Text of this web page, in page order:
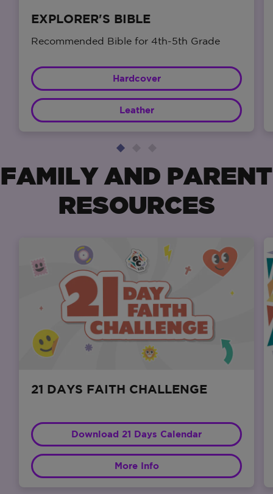
EXPLORER'S BIBLE
Recommended Bible for 4th-5th Grade
Hardcover
Leather
FAMILY AND PARENT
RESOURCES
21 DAYS FAITH CHALLENGE
Download 21 Days Calendar
More Info